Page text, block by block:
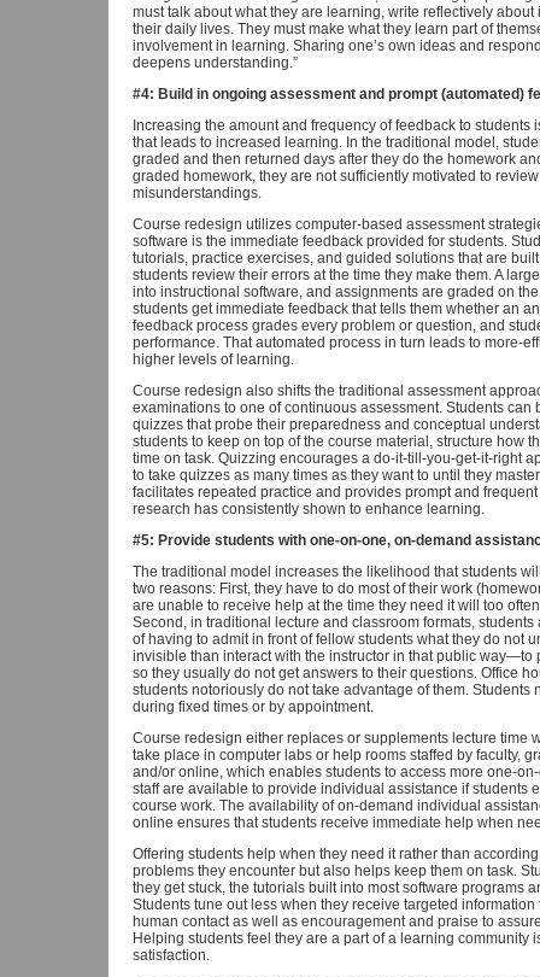
must talk about what they are learning, write reflectively
their daily lives. They must make what they learn part of
involvement in learning. Sharing one’s own ideas and
deepens understanding.”
#4: Build in ongoing assessment and prompt (automated)
Increasing the amount and frequency of feedback to
that leads to increased learning. In the traditional model,
graded and then returned days after they do the homework
graded homework, they are not sufficiently motivated to
misunderstandings.
Course redesign utilizes computer-based assessment
software is the immediate feedback provided for students.
tutorials, practice exercises, and guided solutions that are
students review their errors at the time they make them. A
into instructional software, and assignments are graded on
students get immediate feedback that tells them whether an
feedback process grades every problem or question, and
performance. That automated process in turn leads to more-
higher levels of learning.
Course redesign also shifts the traditional assessment
examinations to one of continuous assessment. Students
quizzes that probe their preparedness and conceptual
students to keep on top of the course material, structure how
time on task. Quizzing encourages a do-it-till-you-get-it-right
to take quizzes as many times as they want to until they
facilitates repeated practice and provides prompt and
research has consistently shown to enhance learning.
#5: Provide students with one-on-one, on-demand
The traditional model increases the likelihood that students
two reasons: First, they have to do most of their work
are unable to receive help at the time they need it will too
Second, in traditional lecture and classroom formats,
of having to admit in front of fellow students what they do not
invisible than interact with the instructor in that public
so they usually do not get answers to their questions. Office
students notoriously do not take advantage of them. Students
during fixed times or by appointment.
Course redesign either replaces or supplements lecture time
take place in computer labs or help rooms staffed by faculty,
and/or online, which enables students to access more one-
staff are available to provide individual assistance if students
course work. The availability of on-demand individual
online ensures that students receive immediate help when
Offering students help when they need it rather than
problems they encounter but also helps keep them on task.
they get stuck, the tutorials built into most software programs
Students tune out less when they receive targeted
human contact as well as encouragement and praise to
Helping students feel they are a part of a learning community
satisfaction.